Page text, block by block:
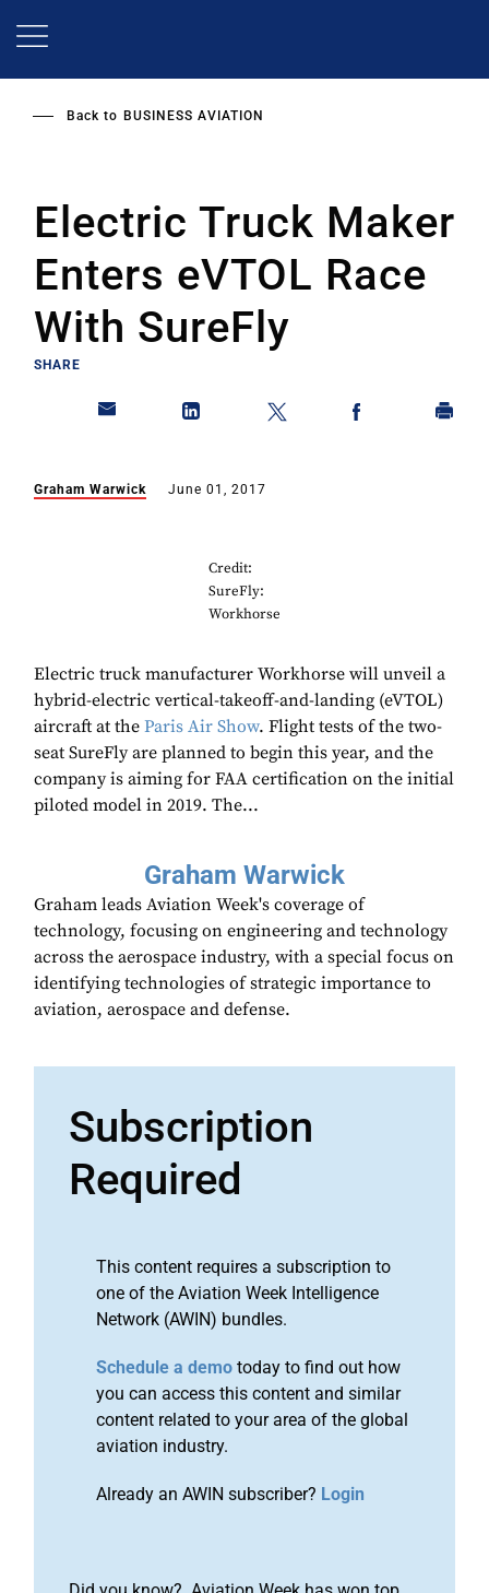
Back to BUSINESS AVIATION
Electric Truck Maker
Enters eVTOL Race
With SureFly
SHARE
Graham Warwick June 01, 2017
Credit:
SureFly:
Workhorse
Electric truck manufacturer Workhorse will unveil a
hybrid-electric vertical-takeoff-and-landing (eVTOL)
aircraft at the Paris Air Show. Flight tests of the two-
seat SureFly are planned to begin this year, and the
company is aiming for FAA certification on the initial
piloted model in 2019. The...
Graham Warwick
Graham leads Aviation Week's coverage of
technology, focusing on engineering and technology
across the aerospace industry, with a special focus on
identifying technologies of strategic importance to
aviation, aerospace and defense.
Subscription
Required
This content requires a subscription to
one of the Aviation Week Intelligence
Network (AWIN) bundles.
Schedule a demo today to find out how
you can access this content and similar
content related to your area of the global
aviation industry.
Already an AWIN subscriber? Login